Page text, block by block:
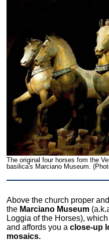
The original four horses fom the
basilica's Marciano Museum.
Above the church proper
the Marciano Museum
Loggia of the Horses),
and affords you aclose-up
mosaics.